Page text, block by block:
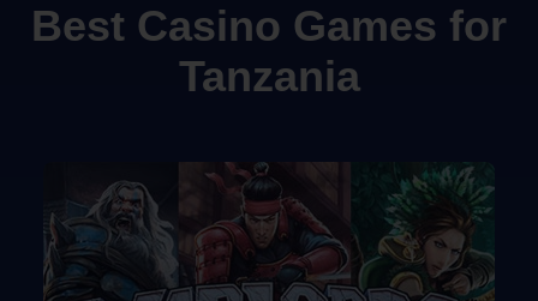
Best Casino Games for
Tanzania